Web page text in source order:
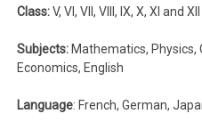
Class:V, VI, VII, VIII, IX, X, XI and XII
Subjects:Mathematics, Physics,
Economics, English
Language: French, German,